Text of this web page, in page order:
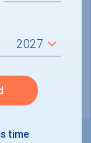
$1,240
time